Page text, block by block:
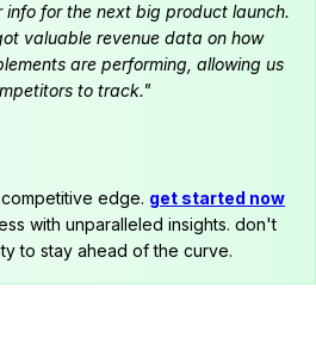
info for the next big product launch.
valuable revenue data on how
are performing, allowing us
to track."
edge. get started now
with unparalleled insights. don't
to stay ahead of the curve.